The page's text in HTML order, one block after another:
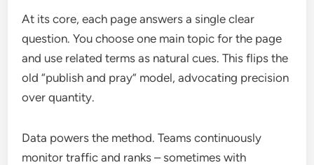
At its core, each page answers a single clear
question. You choose one main topic for the page
and use related terms as natural cues. This flips the
old “publish and pray” model, advocating precision
over quantity.
Data powers the method. Teams continuously
monitor traffic and ranks – sometimes with